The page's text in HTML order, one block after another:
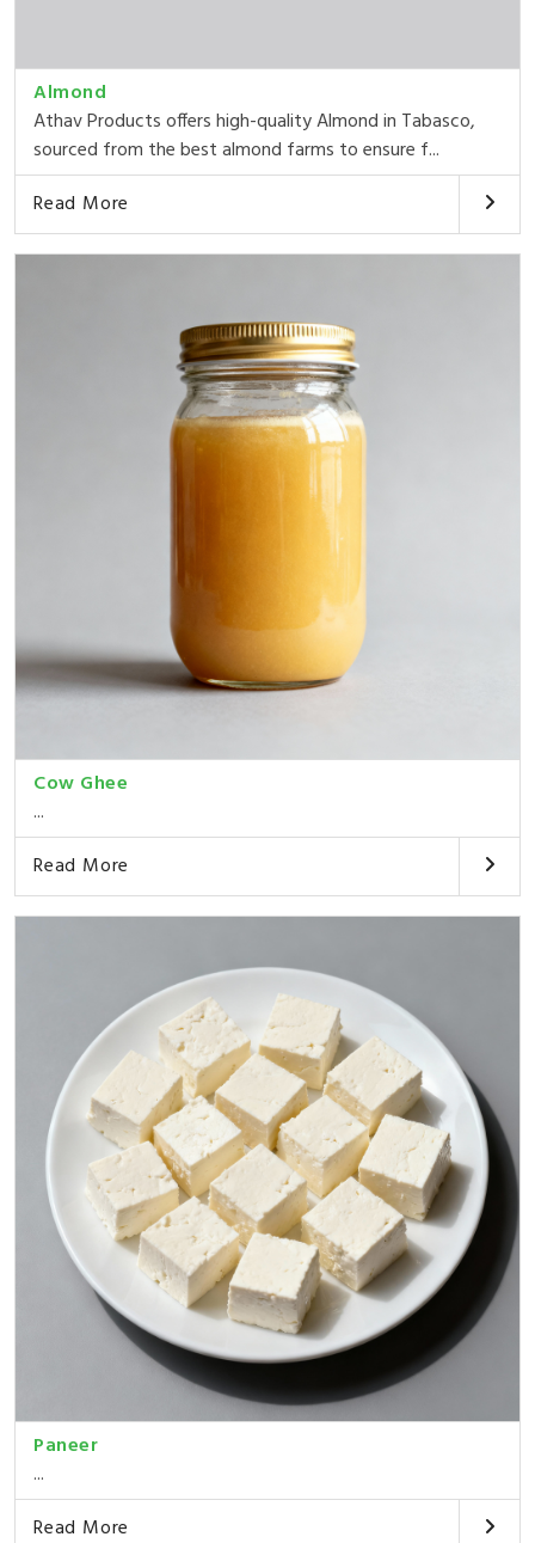
Almond
Athav Products offers high-quality Almond in Tabasco,
sourced from the best almond farms to ensure f...
Read More
Cow Ghee
...
Read More
Paneer
...
Read More